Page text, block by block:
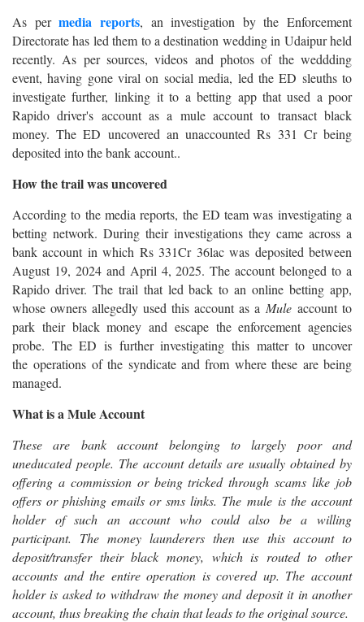
As permedia reports, an investigation by the Enforcement
Directorate has led them to a destination wedding in Udaipur held
recently. As per sources, videos and photos of the weddding
event, having gone viral on social media, led the ED sleuths to
investigate further, linking it to a betting app that used a poor
Rapido driver's account as a mule account to transact black
money. The ED uncovered an unaccounted Rs 331 Cr being
deposited into the bank account..
How the trail was uncovered
According to the media reports, the ED team was investigating a
betting network. During their investigations they came across a
bank account in which Rs 331Cr 36lac was deposited between
August 19, 2024 and April 4, 2025. The account belonged to a
Rapido driver. The trail that led back to an online betting app,
whose owners allegedly used this account as a Mule account to
park their black money and escape the enforcement agencies
probe. The ED is further investigating this matter to uncover
the operations of the syndicate and from where these are being
managed.
What is a Mule Account
These are bank account belonging to largely poor and
uneducated people. The account details are usually obtained by
offering a commission or being tricked through scams like job
offers or phishing emails or sms links. The mule is the account
holder of such an account who could also be a willing
participant. The money launderers then use this account to
deposit/transfer their black money, which is routed to other
accounts and the entire operation is covered up. The account
holder is asked to withdraw the money and deposit it in another
account, thus breaking the chain that leads to the original source.